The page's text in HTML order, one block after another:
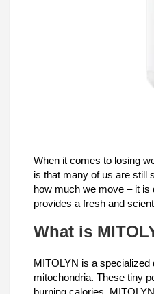
When it comes to losing
is that many of us are still
how much we move – it is
provides a fresh and
What is
MITOLYN is a specialized
mitochondria. These tiny
burning calories,